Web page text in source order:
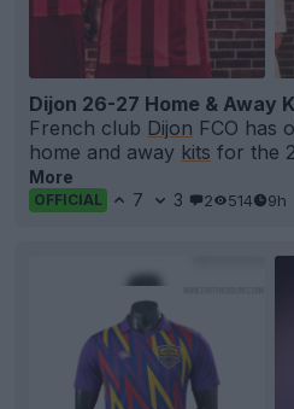
Dijon 26-27 Home & Away
French club Dijon FCO has
home and away kits for the
More
OFFICIAL 7 3 2 514 9h